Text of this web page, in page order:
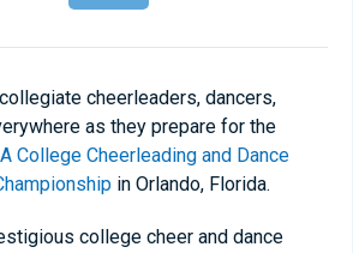
cheerleaders, dancers,
as they prepare for the
College Cheerleading and Dance
in Orlando, Florida.
college cheer and dance